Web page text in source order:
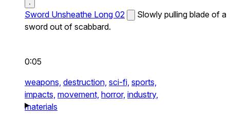
Sword Unsheathe Long 02
Slowly pulling blade of a
sword out of scabbard.
0:05
weapons, destruction, sci-fi, sports,
impacts, movement, horror, industry,
materials